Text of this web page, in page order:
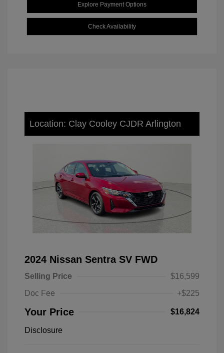
Explore Payment Options
Check Availability
Location: Clay Cooley CJDR Arlington
2024 Nissan Sentra SV FWD
Selling Price
$16,599
Doc Fee
+$225
Your Price $16,824
Disclosure